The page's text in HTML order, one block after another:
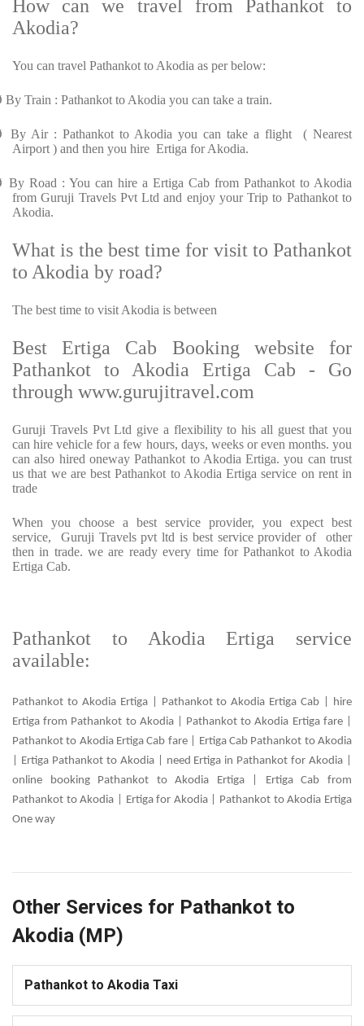
How can we travel from Pathankot to
Akodia?
You can travel Pathankot to Akodia as per below:
By Train : Pathankot to Akodia you can take a train.
By Air : Pathankot to Akodia you can take a flight ( Nearest
Airport ) and then you hire Ertiga for Akodia.
By Road : You can hire a Ertiga Cab from Pathankot to Akodia
from Guruji Travels Pvt Ltd and enjoy your Trip to Pathankot to
Akodia.
What is the best time for visit to Pathankot
to Akodia by road?
The best time to visit Akodia is between
Best Ertiga Cab Booking website for
Pathankot to Akodia Ertiga Cab - Go
through www.gurujitravel.com
Guruji Travels Pvt Ltd give a flexibility to his all guest that you
can hire vehicle for a few hours, days, weeks or even months. you
can also hired oneway Pathankot to Akodia Ertiga. you can trust
us that we are best Pathankot to Akodia Ertiga service on rent in
trade
When you choose a best service provider, you expect best
service, Guruji Travels pvt ltd is best service provider of other
then in trade. we are ready every time for Pathankot to Akodia
Ertiga Cab.
Pathankot to Akodia Ertiga service
available:
Pathankot to Akodia Ertiga | Pathankot to Akodia Ertiga Cab | hire
Ertiga from Pathankot to Akodia | Pathankot to Akodia Ertiga fare |
Pathankot to Akodia Ertiga Cab fare | Ertiga Cab Pathankot to Akodia
| Ertiga Pathankot to Akodia | need Ertiga in Pathankot for Akodia |
online booking Pathankot to Akodia Ertiga | Ertiga Cab from
Pathankot to Akodia | Ertiga for Akodia | Pathankot to Akodia Ertiga
One way
Other Services for Pathankot to
Akodia (MP)
Pathankot to Akodia Taxi